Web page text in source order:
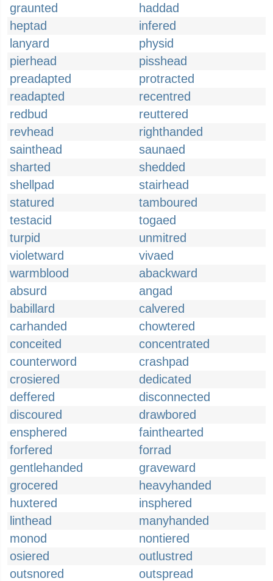
graunted
haddad
heptad
infered
lanyard
physid
pierhead
pisshead
preadapted
protracted
readapted
recentred
redbud
reuttered
revhead
righthanded
sainthead
saunaed
sharted
shedded
shellpad
stairhead
statured
tamboured
testacid
togaed
turpid
unmitred
violetward
vivaed
warmblood
abackward
absurd
angad
babillard
calvered
carhanded
chowtered
conceited
concentrated
counterword
crashpad
crosiered
dedicated
deffered
disconnected
discoured
drawbored
ensphered
fainthearted
forfered
forrad
gentlehanded
graveward
grocered
heavyhanded
huxtered
insphered
linthead
manyhanded
monod
nontiered
osiered
outlustred
outsnored
outspread